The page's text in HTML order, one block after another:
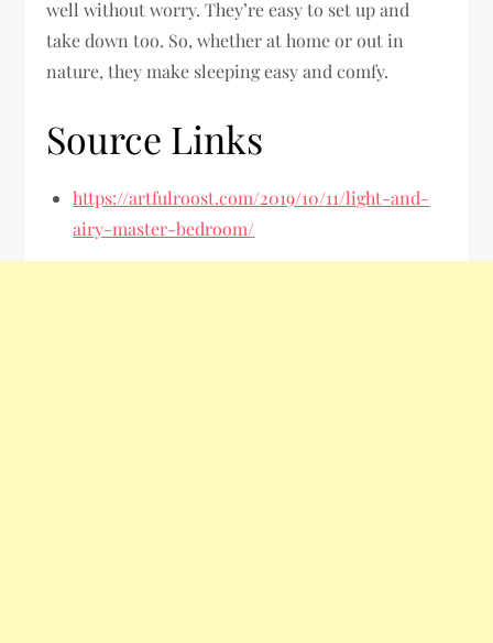
well without worry. They’re easy to set up and
take down too. So, whether at home or out in
nature, they make sleeping easy and comfy.
Source Links
https://artfulroost.com/2019/10/11/light-and-
airy-master-bedroom/